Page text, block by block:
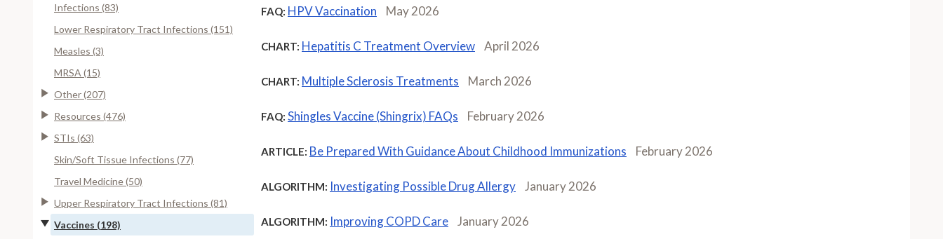
Infections (83)
Lower Respiratory Tract Infections (151)
Measles (3)
MRSA (15)
Other (207)
Resources (476)
STIs (63)
Skin/Soft Tissue Infections (77)
Travel Medicine (50)
Upper Respiratory Tract Infections (81)
Vaccines (198)
FAQ: HPV Vaccination May 2026
CHART: Hepatitis C Treatment Overview April 2026
CHART: Multiple Sclerosis Treatments March 2026
FAQ: Shingles Vaccine (Shingrix) FAQs February 2026
ARTICLE: Be Prepared With Guidance About Childhood Immunizations February 2026
ALGORITHM: Investigating Possible Drug Allergy January 2026
ALGORITHM: Improving COPD Care January 2026